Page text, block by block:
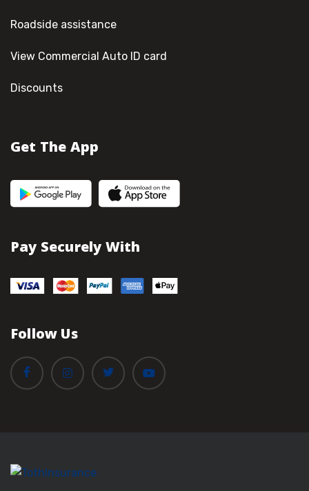
Roadside assistance
View Commercial Auto ID card
Discounts
Get The App
Pay Securely With
Follow Us